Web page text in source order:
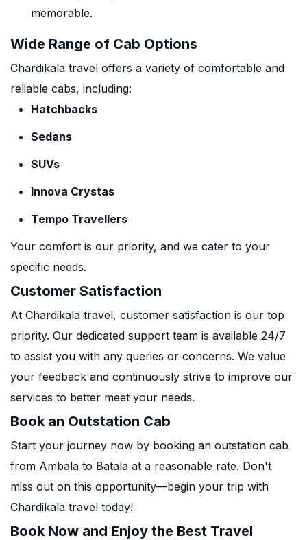
memorable.
Wide Range of Cab Options
Chardikala travel offers a variety of comfortable and
reliable cabs, including:
Hatchbacks
Sedans
SUVs
Innova Crystas
Tempo Travellers
Your comfort is our priority, and we cater to your
specific needs.
Customer Satisfaction
At Chardikala travel, customer satisfaction is our top
priority. Our dedicated support team is available 24/7
to assist you with any queries or concerns. We value
your feedback and continuously strive to improve our
services to better meet your needs.
Book an Outstation Cab
Start your journey now by booking an outstation cab
from Ambala to Batala at a reasonable rate. Don't
miss out on this opportunity—begin your trip with
Chardikala travel today!
Book Now and Enjoy the Best Travel